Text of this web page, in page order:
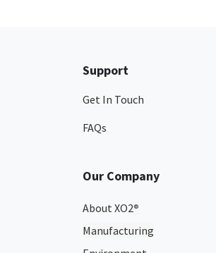
Support
Get In Touch
FAQs
Our Company
About XO2®
Manufacturing